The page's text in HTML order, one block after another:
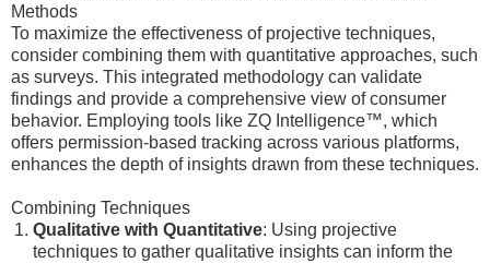
Methods
To maximize the effectiveness of projective techniques,
consider combining them with quantitative approaches, such
as surveys. This integrated methodology can validate
findings and provide a comprehensive view of consumer
behavior. Employing tools like ZQ Intelligence™, which
offers permission-based tracking across various platforms,
enhances the depth of insights drawn from these techniques.
Combining Techniques
Qualitative with Quantitative: Using projective
techniques to gather qualitative insights can inform the